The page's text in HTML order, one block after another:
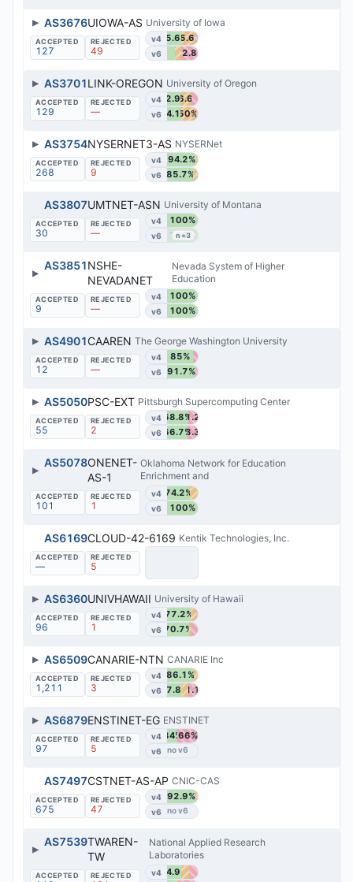
▶ AS3676UIOWA-AS University of Iowa
127 49
v445.6%45.6%
v6 52.8%
▶ AS3701LINK-OREGON University of Oregon
129 —
v442.9%
36.6%
v644.1%50%
▶ AS3754NYSERNET3-AS NYSERNet
268 9
v4 94.2%
v6 85.7%
AS3807UMTNET-ASN University of Montana
30 —
v4 100%
v6 100%
n=3
▶
AS3851NSHE-
NEVADANET
Nevada System of Higher
Education
9 —
v4 100%
v6 100%
▶ AS4901CAAREN The George Washington University
12 —
v4 85%
v6 91.7%
▶ AS5050PSC-EXT Pittsburgh Supercomputing Center
55 2
v4 68.8%31.2%
v6 66.7%33.3%
▶
AS5078ONENET-
AS-1
Oklahoma Network for Education
Enrichment and
101 1
v4 74.2%
v6 100%
AS6169CLOUD-42-6169 Kentik Technologies, Inc.
— 5
▶ AS6360UNIVHAWAII University of Hawaii
96 1
v4 77.2%
v6 70.7%
▶ AS6509CANARIE-NTN CANARIE Inc
1,211 3
v4 86.1%
v647.8%31.1%
▶ AS6879ENSTINET-EG ENSTINET
97 5
v4 34%66%
v6
AS7497CSTNET-AS-AP CNIC-CAS
675 47
v4 92.9%
v6
▶
AS7539TWAREN-
TW
National Applied Research
Laboratories
v444.9%